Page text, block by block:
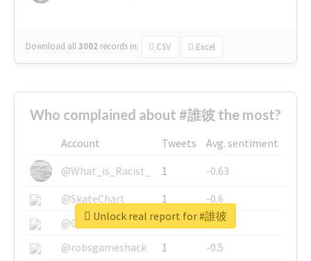
Download all3002 records in: CSV Excel
Who complained about #誰彼 the most?
Account Tweets
Avg. sentiment
@What_is_Racist_
1
-0.63
@SkateChart
1
-0.6
@CamiSiri95
1
-0.53
@robsgameshack
1
-0.5
Unlock real report for #誰彼